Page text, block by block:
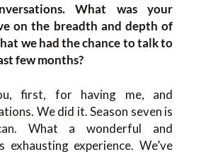
What was your
on the breadth and depth of
we had the chance to talk to
few months?
first, for having me, and
We did it. Season seven is
What a wonderful and
exhausting experience. We’ve